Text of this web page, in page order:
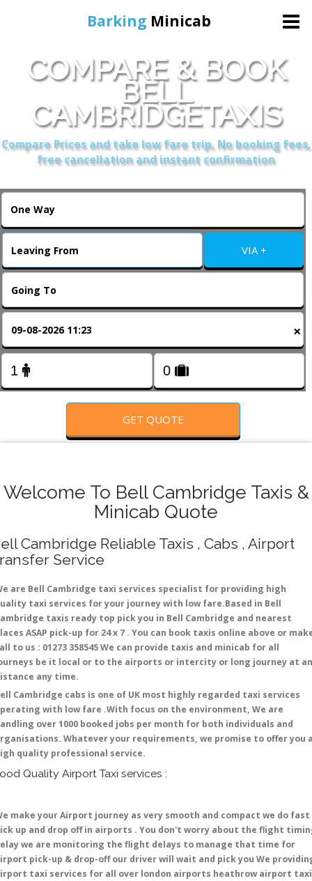
Barking Minicab
Home
Online Booking
Services
About Us
Contact Us
Change Language
COMPARE & BOOK
BELL
CAMBRIDGETAXIS
Compare Prices and take low fare trip, No booking fees,
free cancellation and instant confirmation
VIA +
×
GET QUOTE
Welcome To Bell Cambridge Taxis &
Minicab Quote
Cambridge Reliable Taxis , Cabs , Airport
Service
are Bell Cambridge taxi services specialist for providing high
taxi services for your journey with low fare.Based in Bell
taxis ready top pick you in Bell Cambridge and nearest
ASAP pick-up for 24 x 7 . You can book taxis online above or
to us : 01273 358545 We can provide taxis and minicab for all
be it local or to the airports or intercity or long journey at
any time.
Cambridge cabs is one of UK most highly regarded taxi services
with low fare .With focus on the environment, We are
over 1000 booked jobs per month for both individuals and
Whatever your requirements, we promise to offer you
quality professional service.
Quality Airport Taxi services :
make your Airport journey as very smooth and compact we do fast
up and drop off in airports . You don't worry about the flight
we are monitoring the flight delays to manage that time for
pick-up & drop-off our driver will wait and pick you We
taxi services for all over london airports heathrow airport taxi